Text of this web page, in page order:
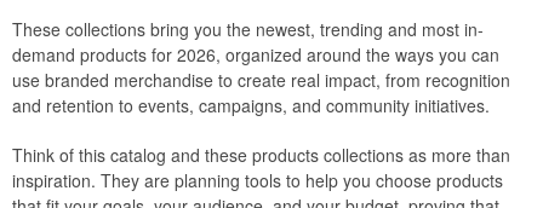
These collections bring you the newest, trending and most in-
demand products for 2026, organized around the ways you can
use branded merchandise to create real impact, from recognition
and retention to events, campaigns, and community initiatives.
Think of this catalog and these products collections as more than
inspiration. They are planning tools to help you choose products